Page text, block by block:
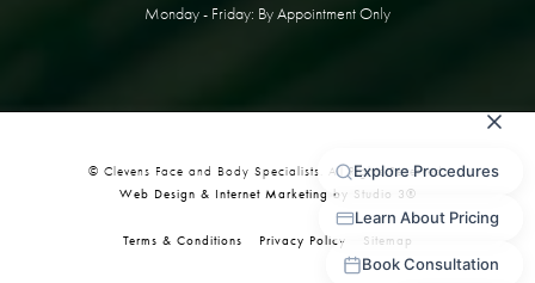
Monday - Friday: By Appointment Only
© Clevens Face and Body Specialists. All Rights Reserved.
Web Design & Internet Marketing by Studio 3®
Terms & Conditions Privacy Policy Sitemap